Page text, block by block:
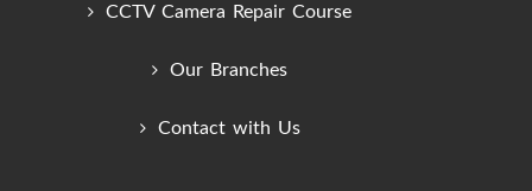
CCTV Camera Repair Course
Our Branches
Contact with Us